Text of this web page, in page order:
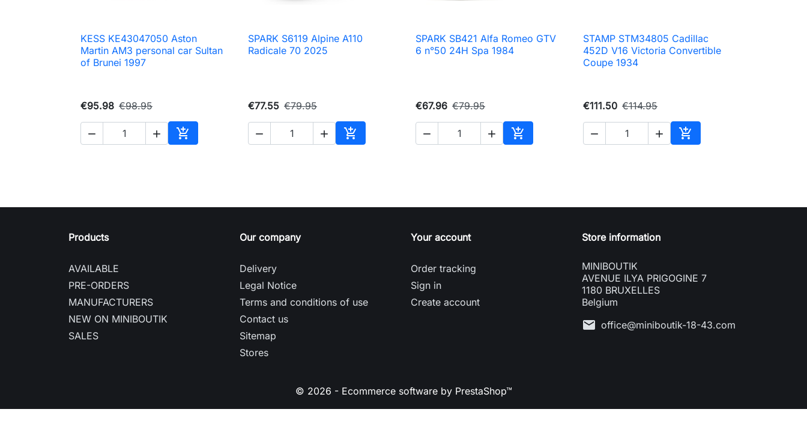
 Quick view
KESS KE43047050 Aston
Martin AM3 personal car Sultan
of Brunei 1997
€95.98 €98.95
  
Add to cart
 Quick view
SPARK S6119 Alpine A110
Radicale 70 2025
€77.55 €79.95
  
Add to cart
 Quick view
SPARK SB421 Alfa Romeo GTV
6 n°50 24H Spa 1984
€67.96 €79.95
  
Add to cart
 Quick view
STAMP STM34805 Cadillac
452D V16 Victoria Convertible
Coupe 1934
€111.50 €114.95
  
Add to cart
Products
AVAILABLE
PRE-ORDERS
MANUFACTURERS
NEW ON MINIBOUTIK
SALES
Our company
Delivery
Legal Notice
Terms and conditions of use
Contact us
Sitemap
Stores
Your account
Order tracking
Sign in
Create account
Store information
MINIBOUTIK
AVENUE ILYA PRIGOGINE 7
1180 BRUXELLES
Belgium
mail office@miniboutik-18-43.com
© 2026 - Ecommerce software by PrestaShop™